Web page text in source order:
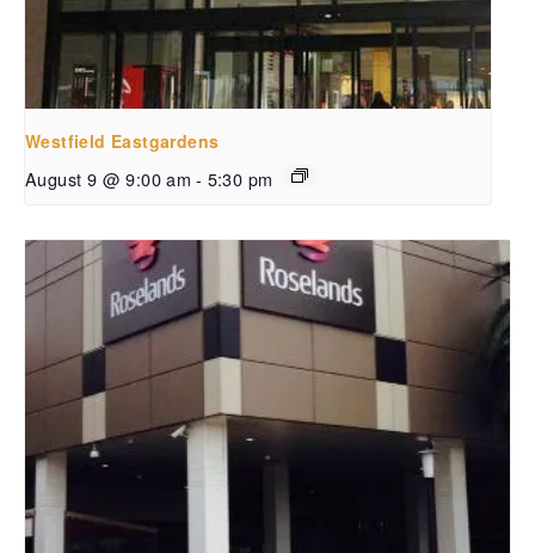
Westfield Eastgardens
August 9 @ 9:00 am - 5:30 pm